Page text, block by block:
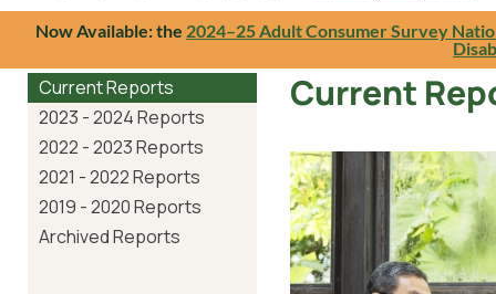
Now Available: the 2024–25 Adult Consumer Survey
Current Reports
2023 - 2024 Reports
2022 - 2023 Reports
2021 - 2022 Reports
2019 - 2020 Reports
Archived Reports
Current